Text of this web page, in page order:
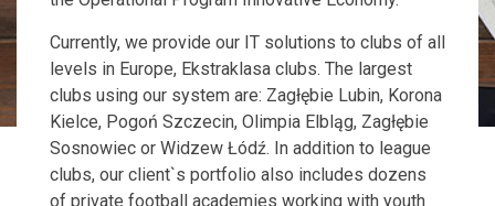
Currently, we provide our IT solutions to clubs of all
levels in Europe, Ekstraklasa clubs. The largest
clubs using our system are: Zagłębie Lubin, Korona
Kielce, Pogoń Szczecin, Olimpia Elbląg, Zagłębie
Sosnowiec or Widzew Łódź. In addition to league
clubs, our client`s portfolio also includes dozens
of private football academies working with youth